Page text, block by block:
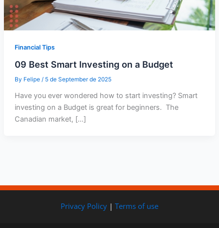
Financial Tips
09 Best Smart Investing on a Budget
By Felipe / 5 de September de 2025
Have you ever wondered how to start investing? Smart
investing on a Budget is great for beginners. The
Canadian market, […]
Privacy Policy | Terms of use